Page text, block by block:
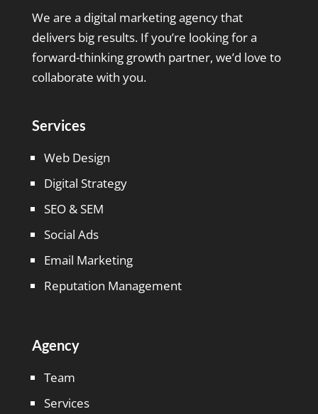
We are a digital marketing agency that
delivers big results. If you’re looking for a
forward-thinking growth partner, we’d love to
collaborate with you.
Services
Web Design
Digital Strategy
SEO & SEM
Social Ads
Email Marketing
Reputation Management
Agency
Team
Services